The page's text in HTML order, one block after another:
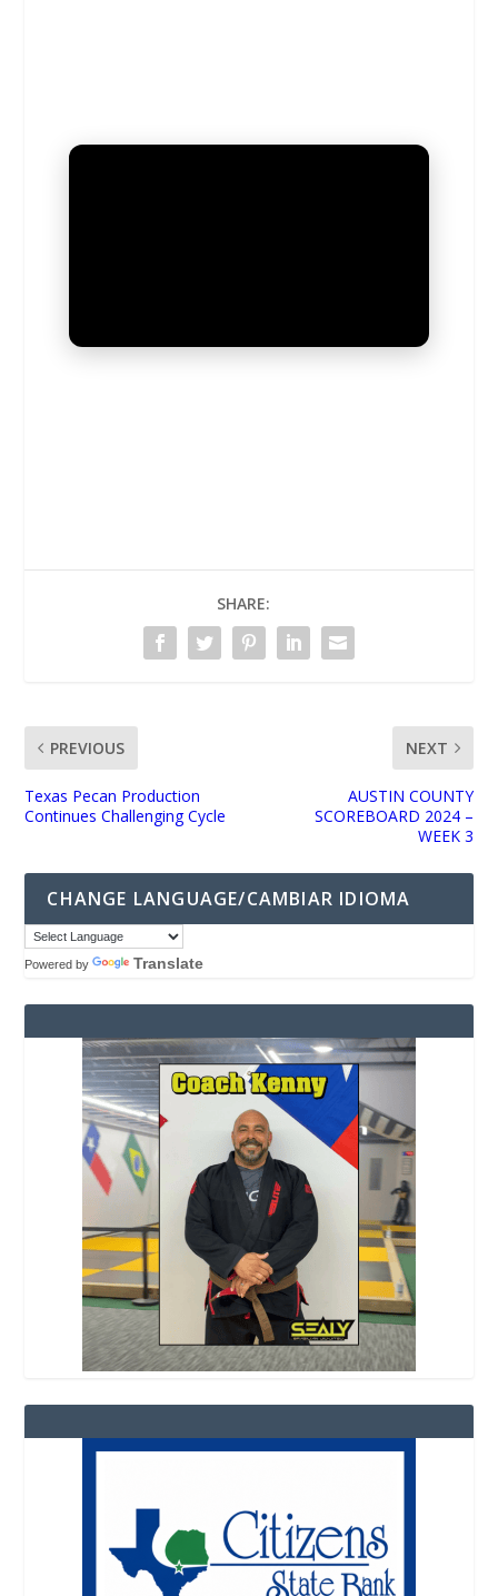
SHARE:
PREVIOUS
Texas Pecan Production
Continues Challenging Cycle
NEXT
AUSTIN COUNTY
SCOREBOARD 2024 –
WEEK 3
CHANGE LANGUAGE/CAMBIAR IDIOMA
Powered by Translate